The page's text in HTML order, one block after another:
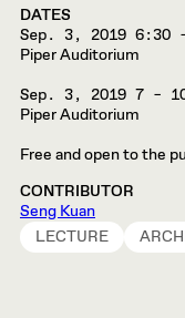
DATES
Sep. 3, 2019 6:30
Piper Auditorium
Sep. 3, 2019 7 –
Piper Auditorium
Free and open to the
CONTRIBUTOR
Seng Kuan
LECTURE